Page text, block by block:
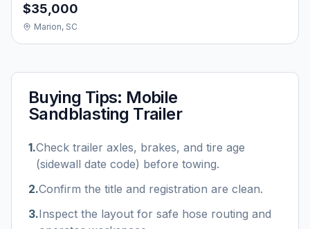
$35,000
Marion, SC
Buying Tips: Mobile
Sandblasting Trailer
1.Check trailer axles, brakes, and tire age
(sidewall date code) before towing.
2.Confirm the title and registration are clean.
3.Inspect the layout for safe hose routing and